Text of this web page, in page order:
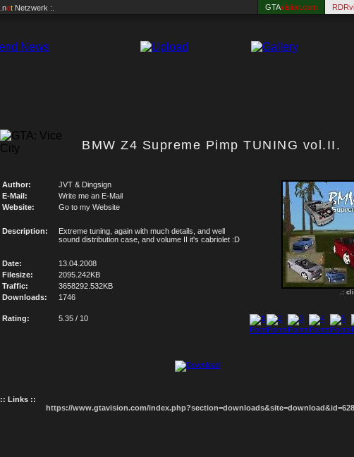
.net Netzwerk :. GTAvision.com
BMW Z4 Supreme Pimp TUNING vol.II.
Author: JVT & Dingsign
.:
E-Mail:
Write me an E-Mail
Website:
Go to my Website
Description:
Extreme tuning, again with much details, and well
sound distribution case, and volume II it's cabriolet :D
Date:
13.04.2008
Filesize:
2095.242KB
Traffic:
3658292.532KB
Downloads:
1746
Rating: 5.35 / 10
:: Links ::
https://www.gtavision.com/index.php?section=downloads&site=download&id=628